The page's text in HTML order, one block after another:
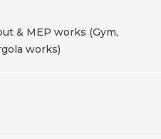
& MEP works (Gym,
works)